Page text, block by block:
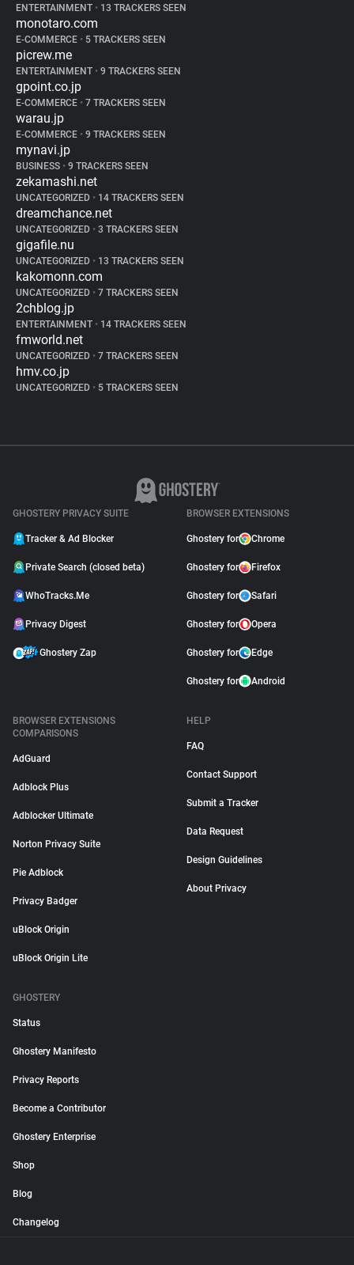
ENTERTAINMENT • 13 TRACKERS SEEN
monotaro.com
E-COMMERCE • 5 TRACKERS SEEN
picrew.me
ENTERTAINMENT • 9 TRACKERS SEEN
gpoint.co.jp
E-COMMERCE • 7 TRACKERS SEEN
warau.jp
E-COMMERCE • 9 TRACKERS SEEN
mynavi.jp
BUSINESS • 9 TRACKERS SEEN
zekamashi.net
UNCATEGORIZED • 14 TRACKERS SEEN
dreamchance.net
UNCATEGORIZED • 3 TRACKERS SEEN
gigafile.nu
UNCATEGORIZED • 13 TRACKERS SEEN
kakomonn.com
UNCATEGORIZED • 7 TRACKERS SEEN
2chblog.jp
ENTERTAINMENT • 14 TRACKERS SEEN
fmworld.net
UNCATEGORIZED • 7 TRACKERS SEEN
hmv.co.jp
UNCATEGORIZED • 5 TRACKERS SEEN
GHOSTERY PRIVACY SUITE
Tracker & Ad Blocker
Private Search (closed beta)
WhoTracks.Me
Privacy Digest
Ghostery Zap
BROWSER EXTENSIONS
Ghostery for Chrome
Ghostery for Firefox
Ghostery for Safari
Ghostery for Opera
Ghostery for Edge
Ghostery for Android
BROWSER EXTENSIONS
COMPARISONS
AdGuard
Adblock Plus
Adblocker Ultimate
Norton Privacy Suite
Pie Adblock
Privacy Badger
uBlock Origin
uBlock Origin Lite
HELP
FAQ
Contact Support
Submit a Tracker
Data Request
Design Guidelines
About Privacy
GHOSTERY
Status
Ghostery Manifesto
Privacy Reports
Become a Contributor
Ghostery Enterprise
Shop
Blog
Changelog